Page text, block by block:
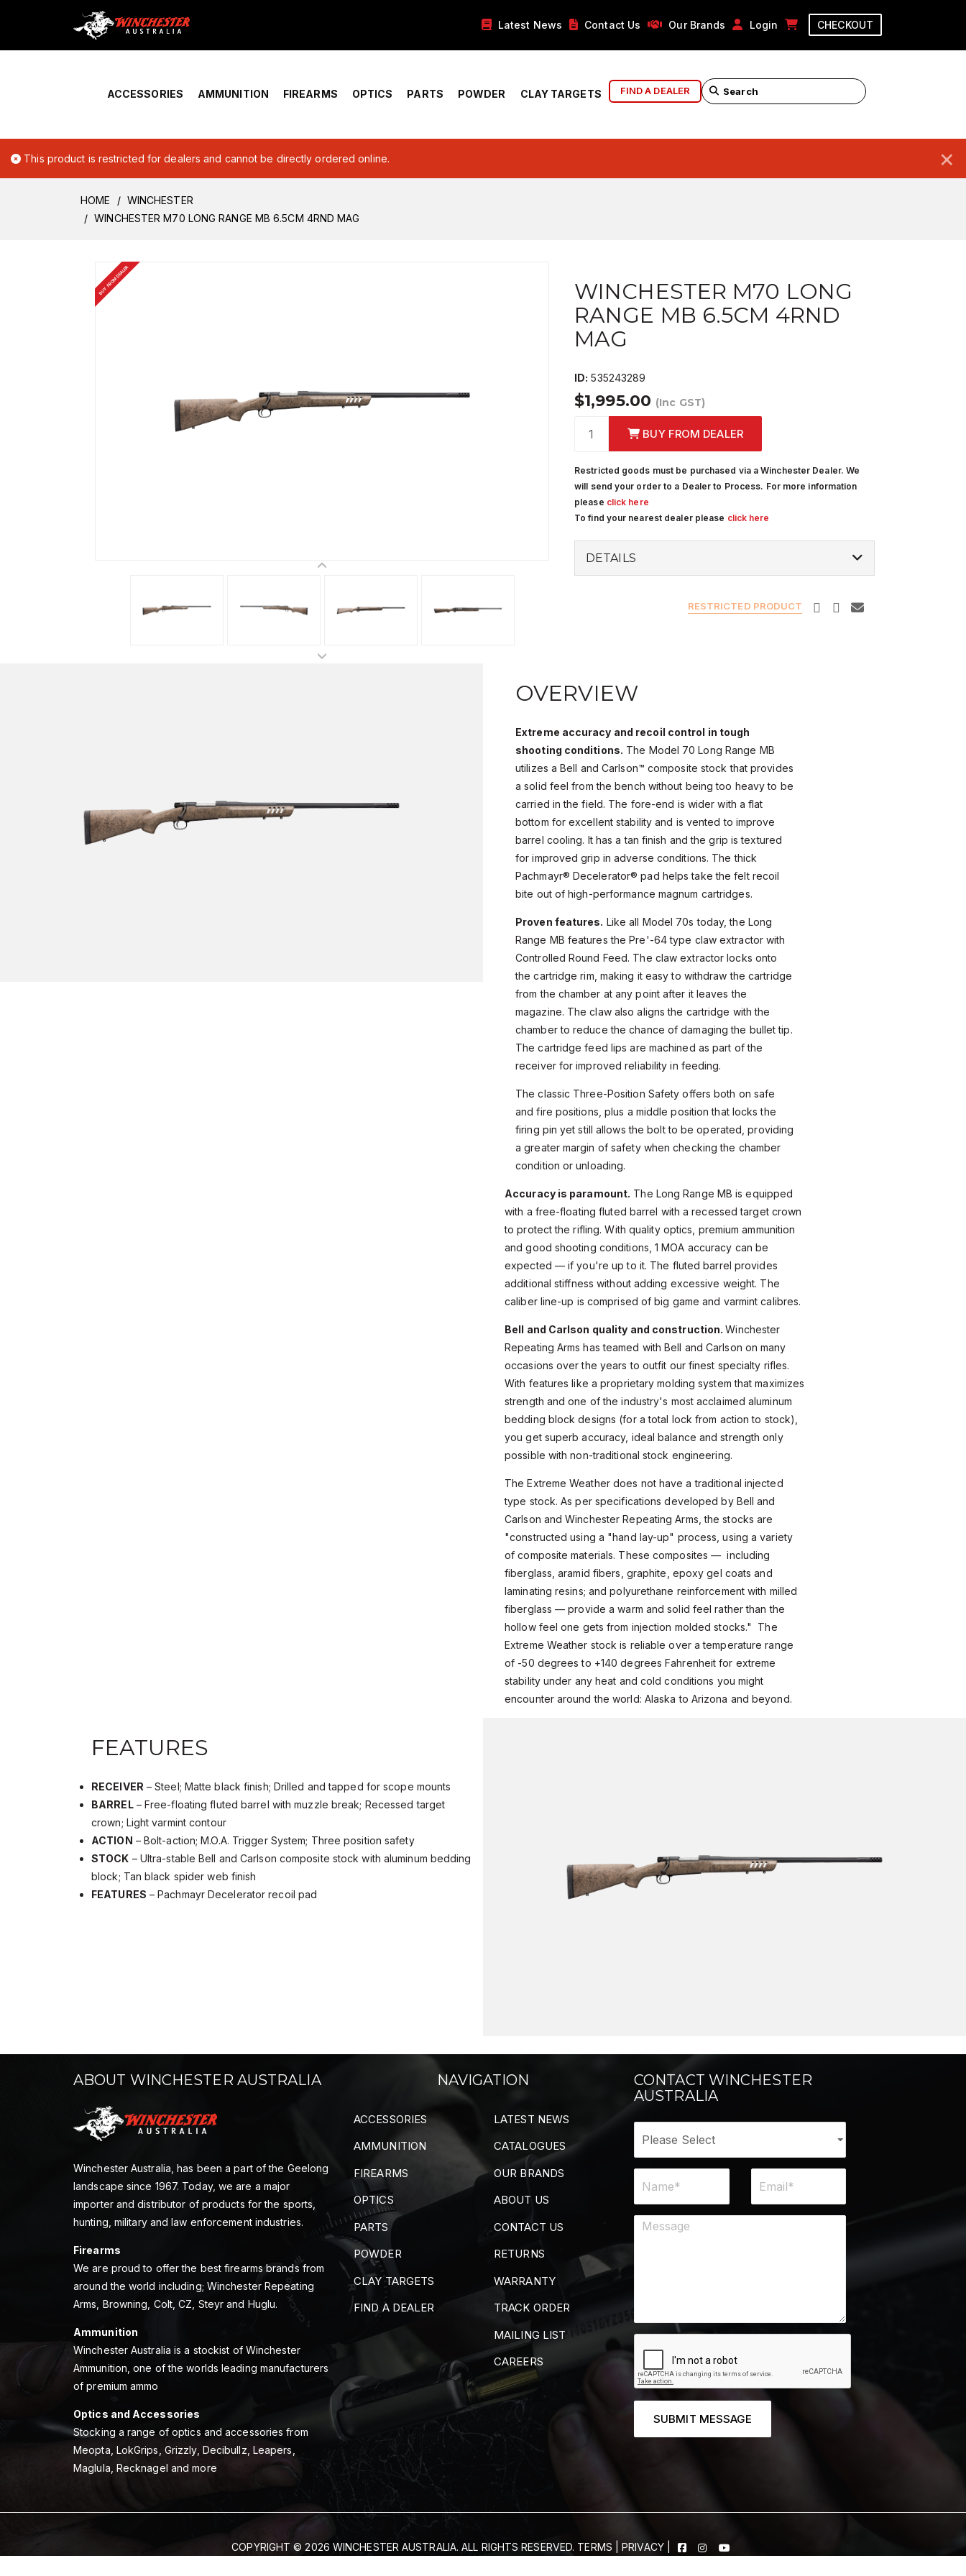
Home › Account Overview Latest News Contact Us Our Brands Login CHECKOUT
ACCESSORIES AMMUNITION FIREARMS OPTICS PARTS POWDER CLAY TARGETS FIND A DEALER
×
This product is restricted for dealers and cannot be directly ordered online.
HOME
WINCHESTER
WINCHESTER M70 LONG RANGE MB 6.5CM 4RND MAG
BUY FROM DEALER
WINCHESTER M70 LONG
RANGE MB 6.5CM 4RND
MAG
ID: 535243289
$1,995.00 (Inc GST)
BUY FROM DEALER
Restricted goods must be purchased via a Winchester Dealer. We
will send your order to a Dealer to Process. For more information
please click here
To find your nearest dealer please click here
DETAILS
RESTRICTED PRODUCT
OVERVIEW
Extreme accuracy and recoil control in tough
shooting conditions. The Model 70 Long Range MB
utilizes a Bell and Carlson™ composite stock that provides
a solid feel from the bench without being too heavy to be
carried in the field. The fore-end is wider with a flat
bottom for excellent stability and is vented to improve
barrel cooling. It has a tan finish and the grip is textured
for improved grip in adverse conditions. The thick
Pachmayr® Decelerator® pad helps take the felt recoil
bite out of high-performance magnum cartridges.
Proven features. Like all Model 70s today, the Long
Range MB features the Pre'-64 type claw extractor with
Controlled Round Feed. The claw extractor locks onto
the cartridge rim, making it easy to withdraw the cartridge
from the chamber at any point after it leaves the
magazine. The claw also aligns the cartridge with the
chamber to reduce the chance of damaging the bullet tip.
The cartridge feed lips are machined as part of the
receiver for improved reliability in feeding.
The classic Three-Position Safety offers both on safe
and fire positions, plus a middle position that locks the
firing pin yet still allows the bolt to be operated, providing
a greater margin of safety when checking the chamber
condition or unloading.
Accuracy is paramount. The Long Range MB is equipped
with a free-floating fluted barrel with a recessed target crown
to protect the rifling. With quality optics, premium ammunition
and good shooting conditions, 1 MOA accuracy can be
expected — if you're up to it. The fluted barrel provides
additional stiffness without adding excessive weight. The
caliber line-up is comprised of big game and varmint calibres.
Bell and Carlson quality and construction.Winchester
Repeating Arms has teamed with Bell and Carlson on many
occasions over the years to outfit our finest specialty rifles.
With features like a proprietary molding system that maximizes
strength and one of the industry's most acclaimed aluminum
bedding block designs (for a total lock from action to stock),
you get superb accuracy, ideal balance and strength only
possible with non-traditional stock engineering.
The Extreme Weather does not have a traditional injected
type stock. As per specifications developed by Bell and
Carlson and Winchester Repeating Arms, the stocks are
"constructed using a "hand lay-up" process, using a variety
of composite materials. These composites — including
fiberglass, aramid fibers, graphite, epoxy gel coats and
laminating resins; and polyurethane reinforcement with milled
fiberglass — provide a warm and solid feel rather than the
hollow feel one gets from injection molded stocks." The
Extreme Weather stock is reliable over a temperature range
of -50 degrees to +140 degrees Fahrenheit for extreme
stability under any heat and cold conditions you might
encounter around the world: Alaska to Arizona and beyond.
FEATURES
RECEIVER– Steel; Matte black finish; Drilled and tapped for scope mounts
BARREL– Free-floating fluted barrel with muzzle break; Recessed target
crown; Light varmint contour
ACTION – Bolt-action; M.O.A. Trigger System; Three position safety
STOCK – Ultra-stable Bell and Carlson composite stock with aluminum bedding
block; Tan black spider web finish
FEATURES – Pachmayr Decelerator recoil pad
ABOUT WINCHESTER AUSTRALIA
Winchester Australia, has been a part of the Geelong
landscape since 1967. Today, we are a major
importer and distributor of products for the sports,
hunting, military and law enforcement industries.
Firearms
We are proud to offer the best firearms brands from
around the world including; Winchester Repeating
Arms, Browning, Colt, CZ, Steyr and Huglu.
Ammunition
Winchester Australia is a stockist of Winchester
Ammunition, one of the worlds leading manufacturers
of premium ammo
Optics and Accessories
Stocking a range of optics and accessories from
Meopta, LokGrips, Grizzly, Decibullz, Leapers,
Maglula, Recknagel and more
NAVIGATION
ACCESSORIES
AMMUNITION
FIREARMS
OPTICS
PARTS
POWDER
CLAY TARGETS
FIND A DEALER
LATEST NEWS
CATALOGUES
OUR BRANDS
ABOUT US
CONTACT US
RETURNS
WARRANTY
TRACK ORDER
MAILING LIST
CAREERS
CONTACT WINCHESTER
AUSTRALIA
SUBMIT MESSAGE
COPYRIGHT © 2026 WINCHESTER AUSTRALIA. ALL RIGHTS RESERVED. TERMS |PRIVACY|